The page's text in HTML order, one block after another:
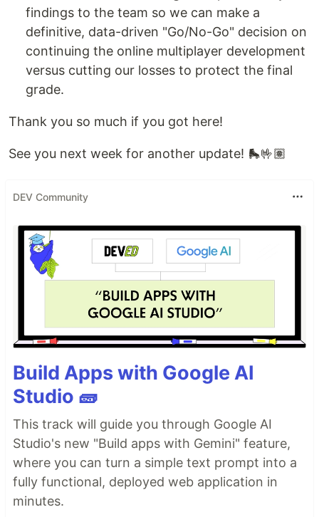
findings to the team so we can make a
definitive, data-driven "Go/No-Go" decision on
continuing the online multiplayer development
versus cutting our losses to protect the final
grade.
Thank you so much if you got here!
See you next week for another update! 🛼🤟🏽
DEV Community
Build Apps with Google AI
Studio 🧱
This track will guide you through Google AI
Studio's new "Build apps with Gemini" feature,
where you can turn a simple text prompt into a
fully functional, deployed web application in
minutes.